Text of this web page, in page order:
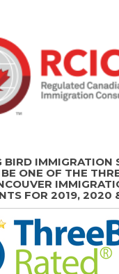
BIRD IMMIGRATION
ONE OF THE
FOR 2019, 2020